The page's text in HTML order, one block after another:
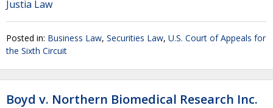
Justia Law
Posted in: Business Law, Securities Law, U.S. Court of Appeals for
the Sixth Circuit
Boyd v. Northern Biomedical Research Inc.